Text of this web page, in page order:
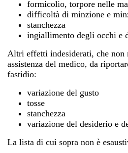
formicolio, torpore nelle
difficoltà di minzione e
stanchezza
ingiallimento degli occhi e
Altri effetti indesiderati, che non
assistenza del medico, da
fastidio:
variazione del gusto
tosse
stanchezza
variazione del desiderio e
La lista di cui sopra non è